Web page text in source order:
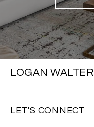
LOGAN WALTER
LET'S CONNECT